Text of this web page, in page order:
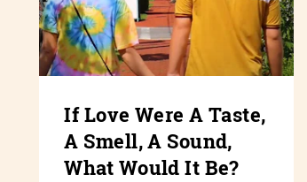
If Love Were A Taste,
A Smell, A Sound,
What Would It Be?